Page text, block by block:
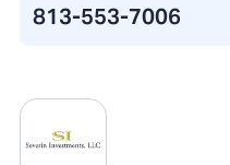
813-553-7006